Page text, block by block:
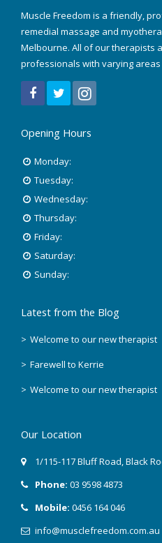
Muscle Freedom is a friendly,
remedial massage and
Melbourne. All of our therapists
professionals with varying
Opening Hours
Monday:
Tuesday:
Wednesday:
Thursday:
Friday:
Saturday:
Sunday:
Latest from the Blog
Welcome to our new therapist
Farewell to Kerrie
Welcome to our new therapist
Our Location
1/115-117 Bluff Road,Black
Phone: 03 9598 4873
Mobile: 0456 164 046
info@musclefreedom.com.au